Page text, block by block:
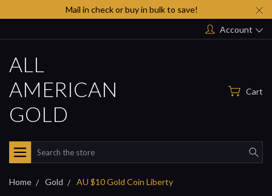
Mail in check or buy in bulk to save!
Account
ALL
AMERICAN
GOLD
Cart
Search
Home Gold AU $10 Gold Coin Liberty